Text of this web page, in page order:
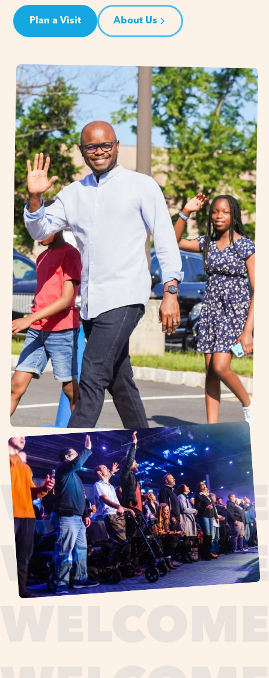
Plan a Visit About Us